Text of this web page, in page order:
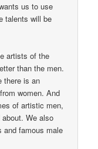
us to use
talents will be
artists of the
than the men.
there is an
women. And
of artistic men,
We also
and famous male